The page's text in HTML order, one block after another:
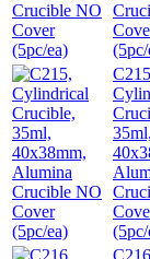
(5pc/
35ml,
(5pc/
C216,